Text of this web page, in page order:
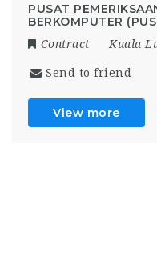
PUSAT
BERKOMPUTER
Contract Kuala
Send to friend
View more